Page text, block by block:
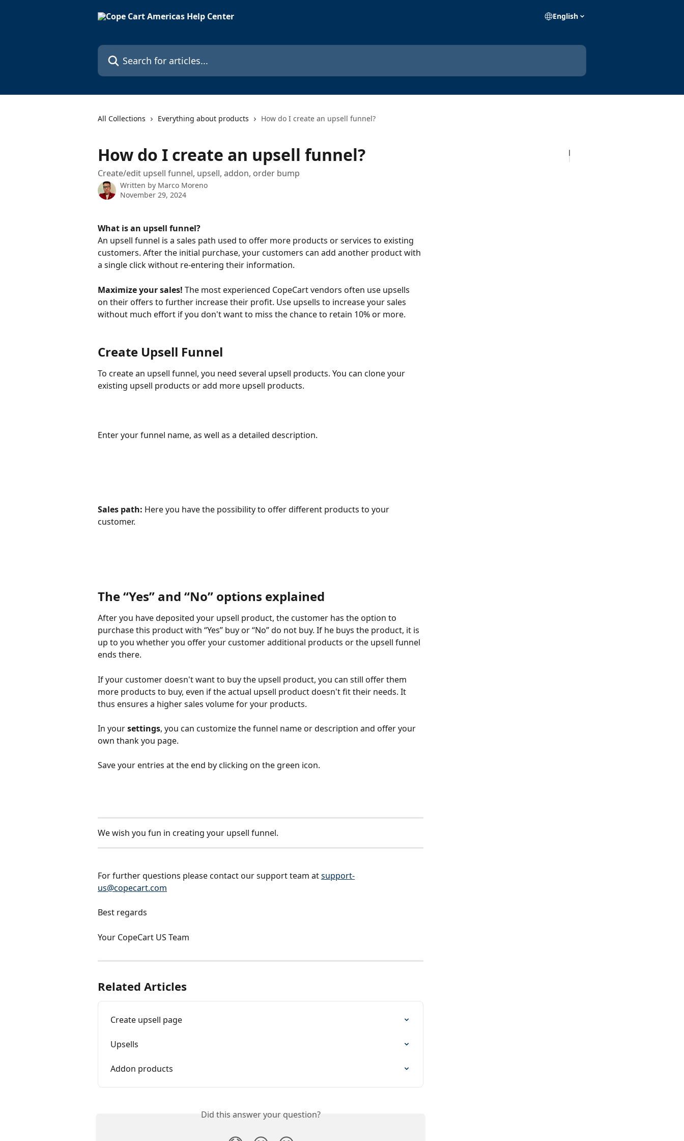
English
Search for articles...
All Collections Everything about products How do I create an upsell funnel?
How do I create an upsell funnel?
Create/edit upsell funnel, upsell, addon, order bump
Written by Marco Moreno
November 29, 2024
What is an upsell funnel?
An upsell funnel is a sales path used to offer more products or services to existing
customers. After the initial purchase, your customers can add another product with
a single click without re-entering their information.
Maximize your sales! The most experienced CopeCart vendors often use upsells
on their offers to further increase their profit. Use upsells to increase your sales
without much effort if you don't want to miss the chance to retain 10% or more.
Create Upsell Funnel
To create an upsell funnel, you need several upsell products. You can clone your
existing upsell products or add more upsell products.
Enter your funnel name, as well as a detailed description.
Sales path: Here you have the possibility to offer different products to your
customer.
The “Yes” and “No” options explained
After you have deposited your upsell product, the customer has the option to
purchase this product with “Yes” buy or “No” do not buy. If he buys the product, it is
up to you whether you offer your customer additional products or the upsell funnel
ends there.
If your customer doesn't want to buy the upsell product, you can still offer them
more products to buy, even if the actual upsell product doesn't fit their needs. It
thus ensures a higher sales volume for your products.
In your settings, you can customize the funnel name or description and offer your
own thank you page.
Save your entries at the end by clicking on the green icon.
We wish you fun in creating your upsell funnel.
For further questions please contact our support team at support-
us@copecart.com
Best regards
Your CopeCart US Team
Related Articles
Create upsell page
Upsells
Addon products
Did this answer your question?